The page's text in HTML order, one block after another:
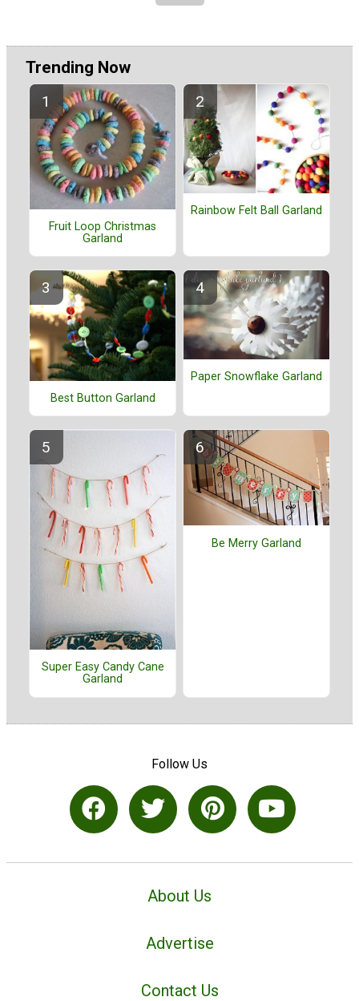
Trending Now
Fruit Loop Christmas
Garland
Rainbow Felt Ball Garland
Best Button Garland
Paper Snowflake Garland
Super Easy Candy Cane
Garland
Be Merry Garland
Follow Us
About Us
Advertise
Contact Us